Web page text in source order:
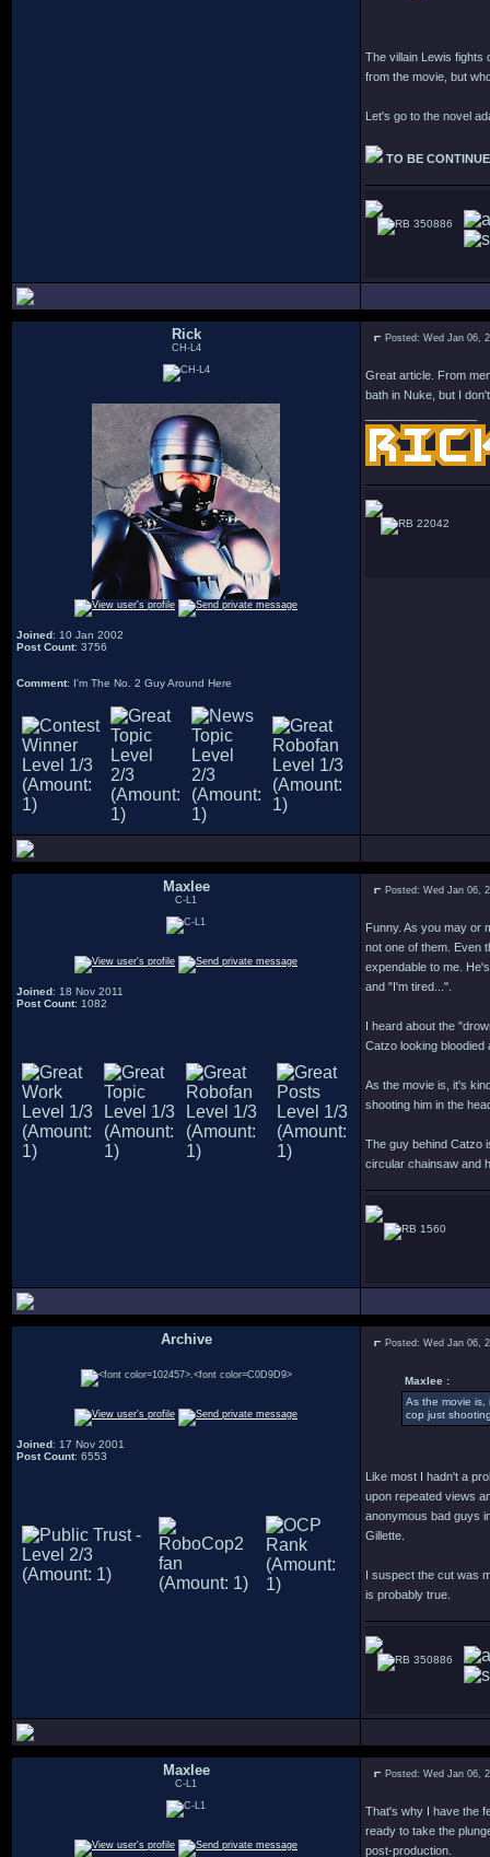
The villain Lewis fights
from the movie, but
Let's go to the novel
TO BE
350886
Rick
CH-L4
Joined: 10 Jan 2002
Post Count: 3756
Comment: I'm The No. 2 Guy Around Here
Posted: Wed Jan 06,
Great article. From
bath in Nuke, but I
22042
Maxlee
C-L1
Joined: 18 Nov 2011
Post Count: 1082
Posted: Wed Jan 06,
Funny. As you may or
not one of them. Even
expendable to me.
and "I'm tired...".
I heard about the
Catzo looking
As the movie is, it's
shooting him in the
The guy behind Catzo
circular chainsaw and
1560
Archive
Joined: 17 Nov 2001
Post Count: 6553
Posted: Wed Jan 06,
Maxlee :
As the movie is,
cop just
Like most I hadn't a
upon repeated views
anonymous bad guys
Gillette.
I suspect the cut was
is probably true.
350886
Maxlee
C-L1
Posted: Wed Jan 06,
That's why I have the
ready to take the
post-production.